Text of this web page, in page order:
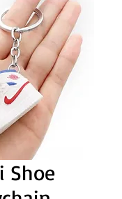
Shoe